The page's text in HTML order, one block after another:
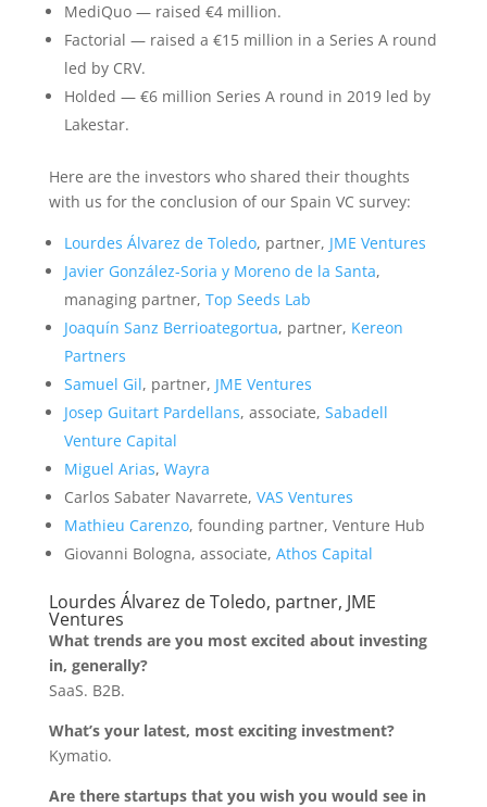
MediQuo — raised €4 million.
Factorial — raised a €15 million in a Series A round
led by CRV.
Holded — €6 million Series A round in 2019 led by
Lakestar.
Here are the investors who shared their thoughts
with us for the conclusion of our Spain VC survey:
Lourdes Álvarez de Toledo, partner, JME Ventures
Javier González-Soria y Moreno de la Santa,
managing partner, Top Seeds Lab
Joaquín Sanz Berrioategortua, partner, Kereon
Partners
Samuel Gil, partner, JME Ventures
Josep Guitart Pardellans, associate, Sabadell
Venture Capital
Miguel Arias, Wayra
Carlos Sabater Navarrete, VAS Ventures
Mathieu Carenzo, founding partner, Venture Hub
Giovanni Bologna, associate, Athos Capital
Lourdes Álvarez de Toledo, partner, JME
Ventures
What trends are you most excited about investing
in, generally?
SaaS. B2B.
What’s your latest, most exciting investment?
Kymatio.
Are there startups that you wish you would see in